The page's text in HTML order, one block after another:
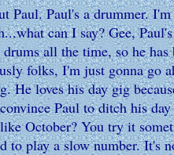
Paul's a drummer.
can I say? Gee,
all the time, so he
folks, I'm just gonna go
He loves his day gig
Paul to ditch his
October? You try it
to play a slow number. It's